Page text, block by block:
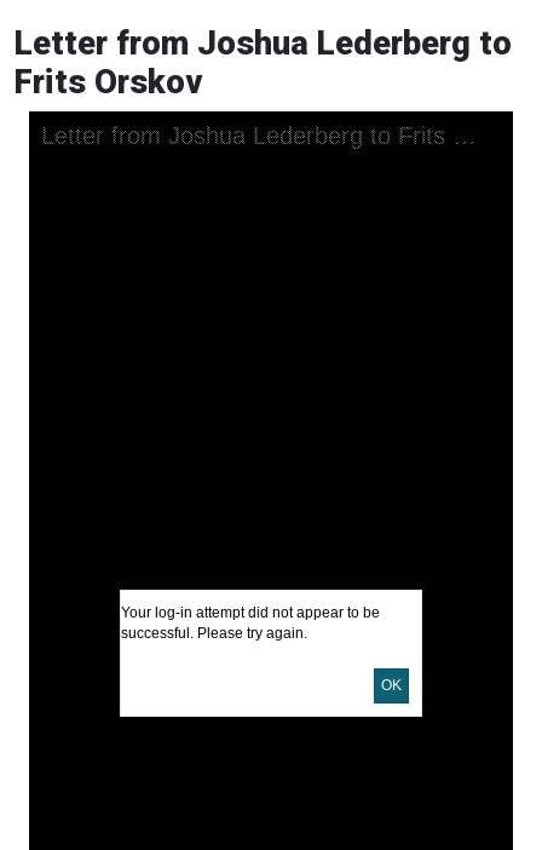
Letter from Joshua Lederberg to
Frits Orskov